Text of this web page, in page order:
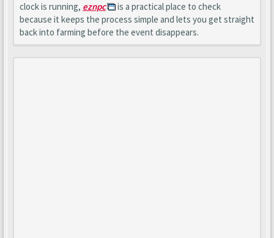
clock is running, eznpc
is a practical place to check
because it keeps the process simple and lets you get straight
back into farming before the event disappears.